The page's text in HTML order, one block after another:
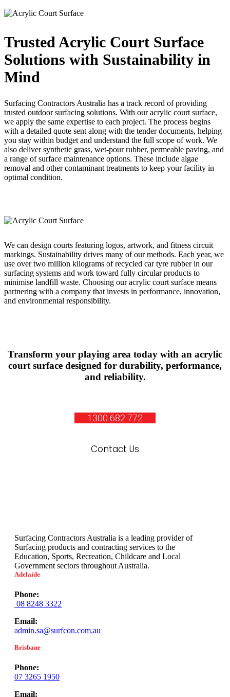
Trusted Acrylic Court Surface
Solutions with Sustainability in
Mind
Surfacing Contractors Australia has a track record of providing
trusted outdoor surfacing solutions. With our acrylic court surface,
we apply the same expertise to each project. The process begins
with a detailed quote sent along with the tender documents, helping
you stay within budget and understand the full scope of work. We
also deliver synthetic grass, wet-pour rubber, permeable paving, and
a range of surface maintenance options. These include algae
removal and other contaminant treatments to keep your facility in
optimal condition.
We can design courts featuring logos, artwork, and fitness circuit
markings. Sustainability drives many of our methods. Each year, we
use over two million kilograms of recycled car tyre rubber in our
surfacing systems and work toward fully circular products to
minimise landfill waste. Choosing our acrylic court surface means
partnering with a company that invests in performance, innovation,
and environmental responsibility.
Transform your playing area today with an acrylic
court surface designed for durability, performance,
and reliability.
1300 682 772
Contact Us
Surfacing Contractors Australia is a leading provider of
Surfacing products and contracting services to the
Education, Sports, Recreation, Childcare and Local
Government sectors throughout Australia.
Adelaide
Phone:
08 8248 3322
Email:
admin.sa@surfcon.com.au
Brisbane
Phone:
07 3265 1950
Email: